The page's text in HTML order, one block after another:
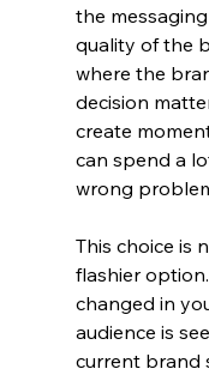
the
quality of the
where the
decision
create
can spend a
wrong
This choice is
flashier
changed in
audience is
current brand